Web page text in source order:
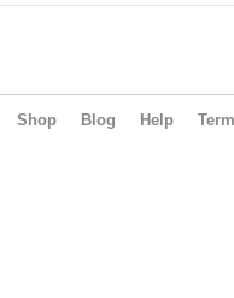
Shop Blog Help